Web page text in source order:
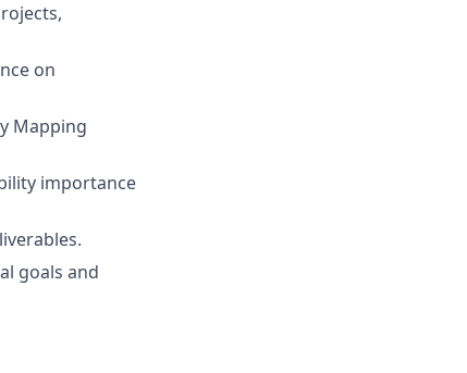
on
Mapping
importance
goals and